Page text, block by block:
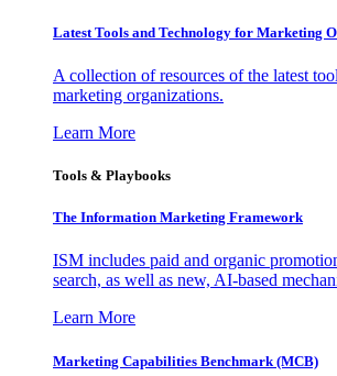
Latest Tools and Technology for Marketing
A collection of resources of the latest
marketing organizations.
Learn More
Tools & Playbooks
The Information Marketing Framework
ISM includes paid and organic
search, as well as new, AI-based
Learn More
Marketing Capabilities Benchmark (MCB)